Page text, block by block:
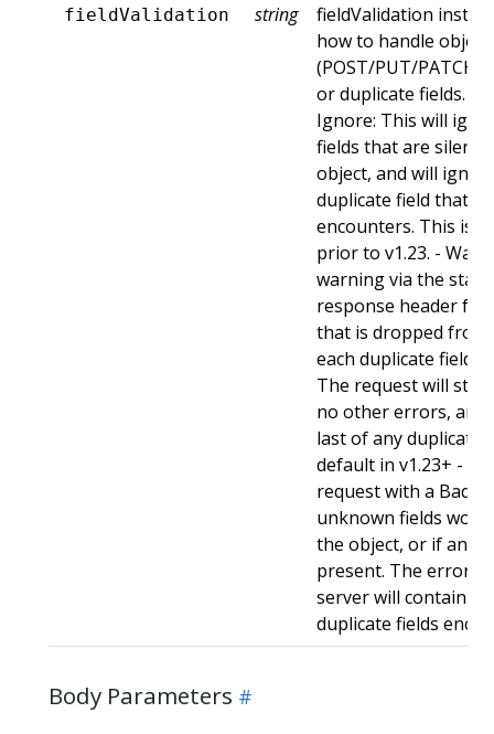
fieldValidation string
fieldValidation
how to handle
(POST/PUT/
or duplicate fields.
Ignore: This will
fields that are
object, and will
duplicate field that
encounters. This is
prior to v1.23. -
warning via the
response header for
that is dropped
each duplicate field
The request will still
no other errors, and
last of any duplicate
default in v1.23+ -
request with a
unknown fields
the object, or if any
present. The error
server will contain
duplicate fields
Body Parameters